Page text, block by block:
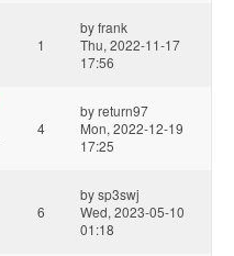
1
byfrank
Thu, 2022-11-17
17:56
4
byreturn97
Mon, 2022-12-19
17:25
6
bysp3swj
Wed, 2023-05-10
01:18